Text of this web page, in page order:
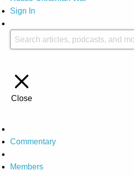
Sign In
Close
Commentary
Members